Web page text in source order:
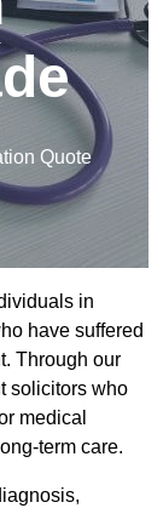
Quote
in
have suffered
Through our
solicitors who
medical
term care.